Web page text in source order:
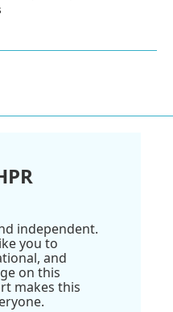
independent.
you to
and
on this
makes this